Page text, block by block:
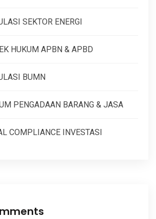
SEKTOR ENERGI
HUKUM APBN & APBD
BUMN
PENGADAAN BARANG & JASA
COMPLIANCE INVESTASI